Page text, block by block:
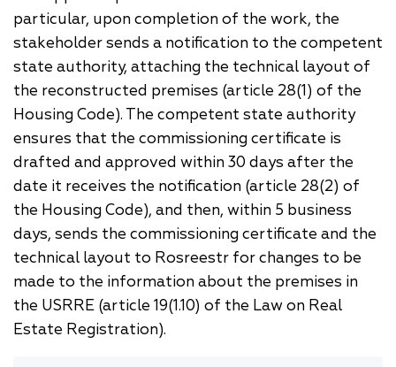
particular, upon completion of the work, the
stakeholder sends a notification to the competent
state authority, attaching the technical layout of
the reconstructed premises (article 28(1) of the
Housing Code). The competent state authority
ensures that the commissioning certificate is
drafted and approved within 30 days after the
date it receives the notification (article 28(2) of
the Housing Code), and then, within 5 business
days, sends the commissioning certificate and the
technical layout to Rosreestr for changes to be
made to the information about the premises in
the USRRE (article 19(1.10) of the Law on Real
Estate Registration).